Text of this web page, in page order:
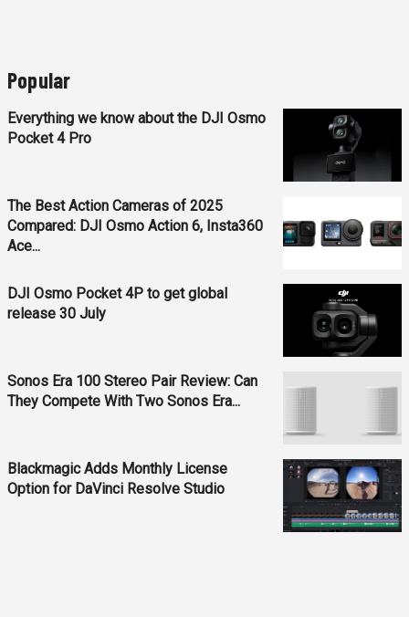
Popular
Everything we know about the DJI Osmo
Pocket 4 Pro
The Best Action Cameras of 2025
Compared: DJI Osmo Action 6, Insta360
Ace...
DJI Osmo Pocket 4P to get global
release 30 July
Sonos Era 100 Stereo Pair Review: Can
They Compete With Two Sonos Era...
Blackmagic Adds Monthly License
Option for DaVinci Resolve Studio